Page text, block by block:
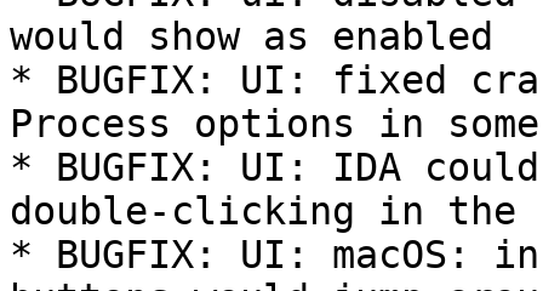
would show as enabled
* BUGFIX: UI: fixed
Process options in
* BUGFIX: UI: IDA
double-clicking in
* BUGFIX: UI: macOS: